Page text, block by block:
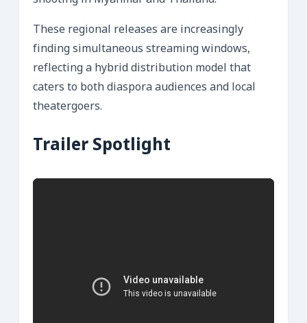
These regional releases are increasingly
finding simultaneous streaming windows,
reflecting a hybrid distribution model that
caters to both diaspora audiences and local
theatergoers.
Trailer Spotlight